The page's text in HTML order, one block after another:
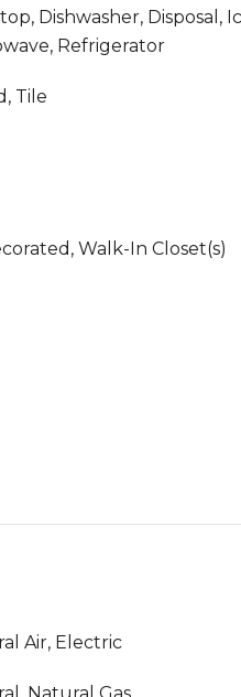
Dishwasher, Disposal,
Refrigerator
Tile
Walk-In Closet(s)
Air, Electric